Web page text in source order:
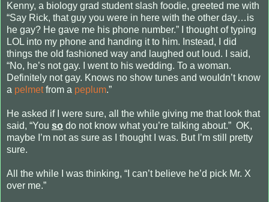
Kenny, a biology grad student slash foodie, greeted me with
“Say Rick, that guy you were in here with the other day…is
he gay? He gave me his phone number.” I thought of typing
LOL into my phone and handing it to him. Instead, I did
things the old fashioned way and laughed out loud. I said,
“No, he’s not gay. I went to his wedding. To a woman.
Definitely not gay. Knows no show tunes and wouldn’t know
a pelmetfrom a peplum.”
He asked if I were sure, all the while giving me that look that
said, “You so do not know what you’re talking about.” OK,
maybe I’m not as sure as I thought I was. But I’m still pretty
sure.
All the while I was thinking, “I can’t believe he’d pick Mr. X
over me.”